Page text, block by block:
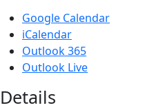
Google Calendar
iCalendar
Outlook 365
Outlook Live
Details